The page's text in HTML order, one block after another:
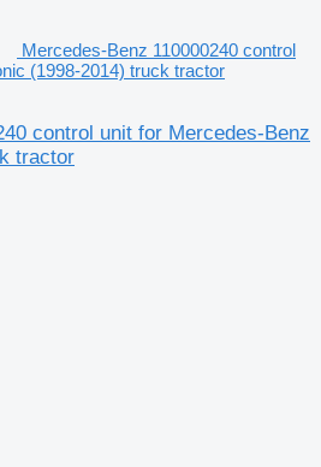
Mercedes-Benz 110000240 control
(1998-2014) truck tractor
control unit for Mercedes-Benz
tractor